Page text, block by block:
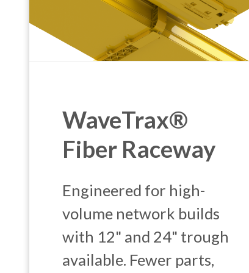
WaveTrax®
Fiber Raceway
Engineered for high-
volume network builds
with 12" and 24" trough
available. Fewer parts,